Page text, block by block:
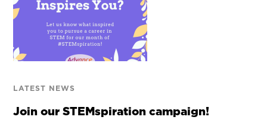
LATEST NEWS
Join our STEMspiration campaign!